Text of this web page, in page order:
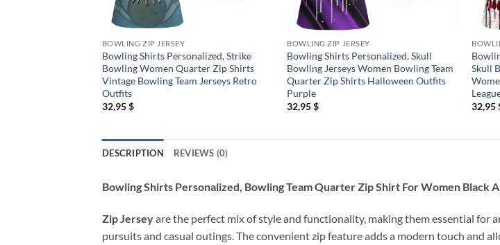
BOWLING ZIP JERSEY
Bowling Shirts Personalized, Strike
Bowling Women Quarter Zip Shirts
Vintage Bowling Team Jerseys Retro
Outfits
32,95$
BOWLING ZIP JERSEY
Bowling Shirts Personalized, Skull
Bowling Jerseys Women Bowling Team
Quarter Zip Shirts Halloween Outfits
Purple
32,95$
Skull
32,95
DESCRIPTION REVIEWS (0)
Bowling Shirts Personalized, Bowling Team Quarter Zip Shirt For Women Black
Zip Jerseyare the perfect mix of style and functionality, making them essential for
pursuits and casual outings. The convenient zip feature adds a modern touch and